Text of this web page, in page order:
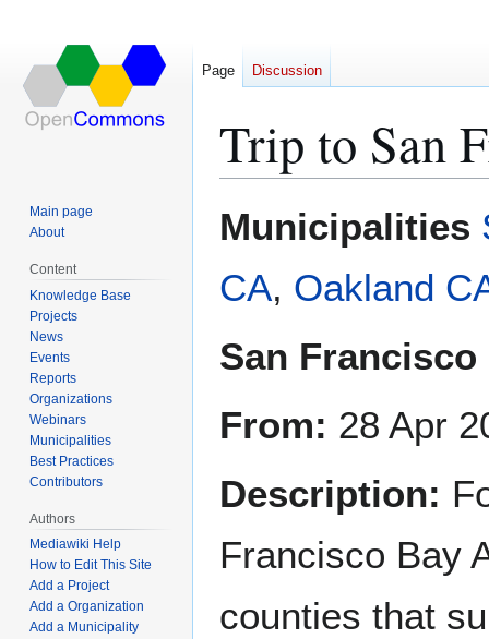
Trip to San
toto
Municipalities
CA, Oakland
San Francisco
From: 28 Apr
Description:
Francisco Bay
counties that
Page Discussion
Main page
About
Content
Knowledge Base
Projects
News
Events
Reports
Organizations
Webinars
Municipalities
Best Practices
Contributors
Authors
Mediawiki Help
How to Edit This Site
Add a Project
Add a Organization
Add a Municipality